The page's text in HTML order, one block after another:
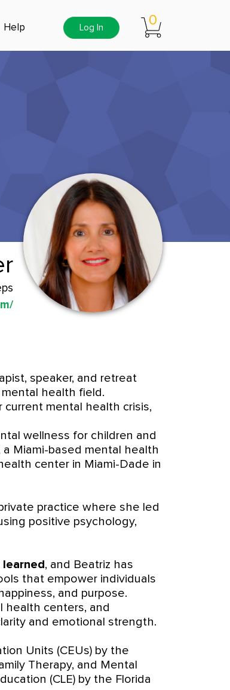
Log In 0
Help
speaker, and retreat
health field.
mental health crisis,
wellness for children and
Miami-based mental health
center in Miami-Dade in
practice where she led
positive psychology,
learned, and Beatriz has
that empower individuals
and purpose.
health centers, and
and emotional strength.
Units (CEUs) by the
Therapy, and Mental
(CLE) by the Florida